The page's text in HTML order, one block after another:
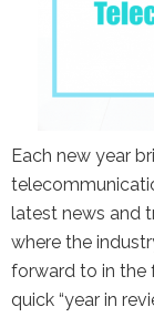
Each new year
latest news and
where the
forward to in the
quick “year in
This
the